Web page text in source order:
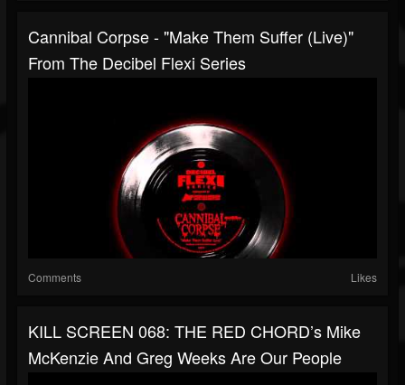
Cannibal Corpse - "Make Them Suffer (Live)"
From The Decibel Flexi Series
Comments Likes
KILL SCREEN 068: THE RED CHORD’s Mike
McKenzie And Greg Weeks Are Our People